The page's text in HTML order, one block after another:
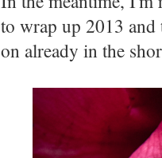
to wrap up 2013 and
on already in the